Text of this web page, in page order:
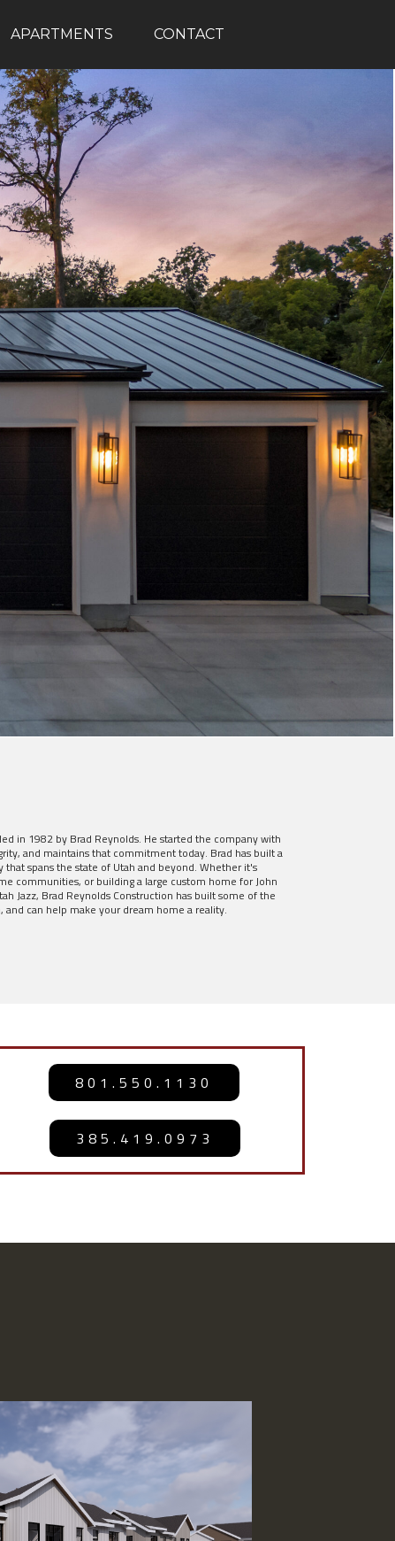
APARTMENTS CONTACT
in 1982 by Brad Reynolds. He started the company with
and maintains that commitment today. Brad has built a
spans the state of Utah and beyond. Whether it's
communities, or building a large custom home for John
Jazz, Brad Reynolds Construction has built some of the
can help make your dream home a reality.
801.550.1130
385.419.0973